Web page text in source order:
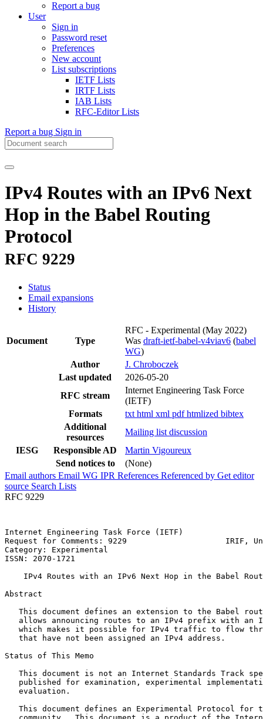
Report a bug
User
Sign in
Password reset
Preferences
New account
List subscriptions
IETF Lists
IRTF Lists
IAB Lists
RFC-Editor Lists
Report a bug Sign in
IPv4 Routes with an IPv6 Next
Hop in the Babel Routing
Protocol
RFC 9229
Status
Email expansions
History
Document Type
RFC - Experimental (May 2022)
Was draft-ietf-babel-v4viav6 (babel
WG)
Author
J. Chroboczek
Last updated
2026-05-20
RFC stream
Internet Engineering Task Force
(IETF)
Formats
txt html xml pdfhtmlized bibtex
Additional
resources
Mailing list discussion
IESG
Responsible AD
Martin Vigoureux
Send notices to
(None)
Email authors Email WG IPR References Referenced by Get editor
source Search Lists
RFC 9229
Internet Engineering Task Force (IETF)
Request for Comments: 9229                     IRIF,
Category: Experimental
ISSN: 2070-1721
IPv4 Routes with an IPv6 Next Hop in the Babel
Abstract
This document defines an extension to the Babel
allows announcing routes to an IPv4 prefix with an
which makes it possible for IPv4 traffic to flow
   that have not been assigned an IPv4 address.
Status of This Memo
This document is not an Internet Standards Track
published for examination, experimental
   evaluation.
This document defines an Experimental Protocol for